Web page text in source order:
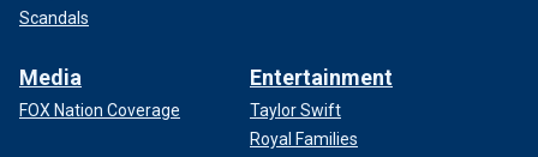
Scandals
Media
FOX Nation Coverage
Entertainment
Taylor Swift
Royal Families